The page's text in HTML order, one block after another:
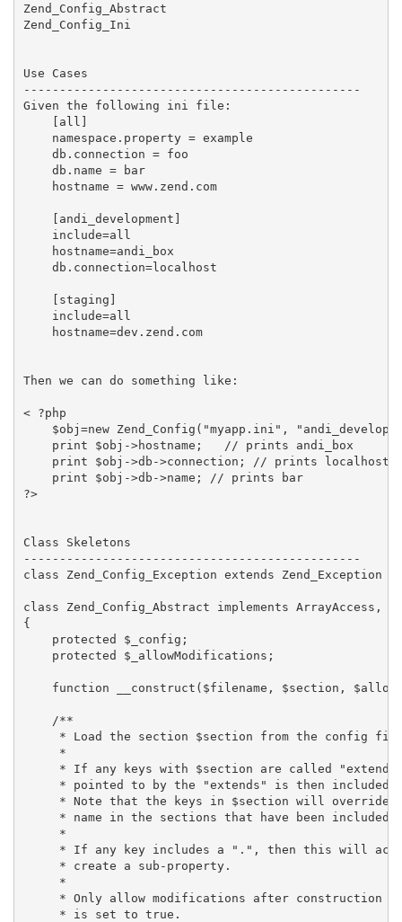
Zend_Config_Abstract
Zend_Config_Ini
Use Cases
-----------------------------------------------
Given the following ini file:
    [all]
    namespace.property = example
    db.connection = foo
    db.name = bar
    hostname = www.zend.com
    [andi_development]
    include=all
    hostname=andi_box
    db.connection=localhost
    [staging]
    include=all
    hostname=dev.zend.com
Then we can do something like:
< ?php
$obj=new Zend_Config("myapp.ini",
    print $obj->hostname;   // prints andi_box
    print $obj->db->connection; // prints localhost
    print $obj->db->name; // prints bar
?>
Class Skeletons
-----------------------------------------------
class Zend_Config_Exception extends Zend_Exception
class Zend_Config_Abstract implements ArrayAccess,
{
    protected $_config;
    protected $_allowModifications;
function __construct($filename, $section,
    /**
* Load the section $section from the config
     *
* If any keys with $section are called
* pointed to by the "extends" is then included
* Note that the keys in $section will override
* name in the sections that have been included
     *
* If any key includes a ".", then this will act
     * create a sub-property.
     *
* Only allow modifications after construction
     * is set to true.